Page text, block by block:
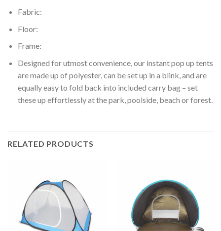
Fabric:
Floor:
Frame:
Designed for utmost convenience, our instant pop up tents
are made up of polyester, can be set up in a blink, and are
equally easy to fold back into included carry bag – set
these up effortlessly at the park, poolside, beach or forest.
RELATED PRODUCTS